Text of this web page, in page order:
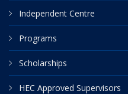
Independent Centre
Programs
Scholarships
HEC Approved Supervisors